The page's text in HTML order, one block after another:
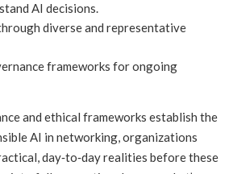
AI decisions.
diverse and representative
frameworks for ongoing
and ethical frameworks establish the
AI in networking, organizations
day‑to‑day realities before these